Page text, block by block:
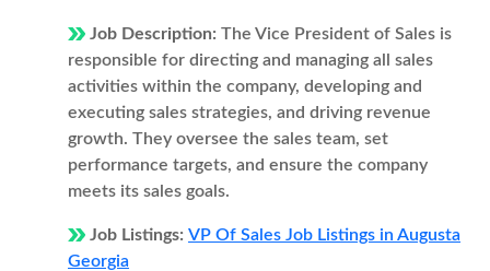
Job Description: The Vice President of Sales is
responsible for directing and managing all sales
activities within the company, developing and
executing sales strategies, and driving revenue
growth. They oversee the sales team, set
performance targets, and ensure the company
meets its sales goals.
Job Listings: VP Of Sales Job Listings in Augusta
Georgia